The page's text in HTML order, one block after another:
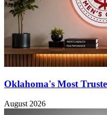
Oklahoma's Most
August 2026